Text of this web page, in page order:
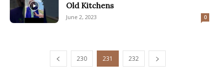
Old Kitchens
June 2, 2023 0
230 231 232